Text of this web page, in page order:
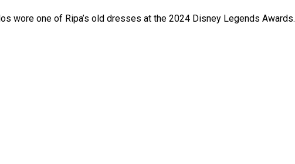
wore one of Ripa’s old dresses at the 2024 Disney Legends Awards.